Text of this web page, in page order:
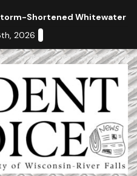
Shortened Whitewater
2026